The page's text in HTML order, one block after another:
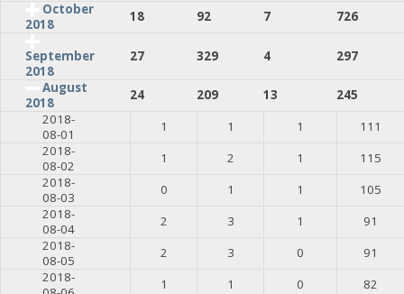
October
2018
18 92 7 726
September
2018
27 329 4
297
August
2018
24 209 13
245
2018-
08-01
1 1 1
111
2018-
08-02
1 2 1
115
2018-
08-03
0 1 1
105
2018-
08-04
2 3 1
91
2018-
08-05
2 3 0
91
2018-
1 1 0
82